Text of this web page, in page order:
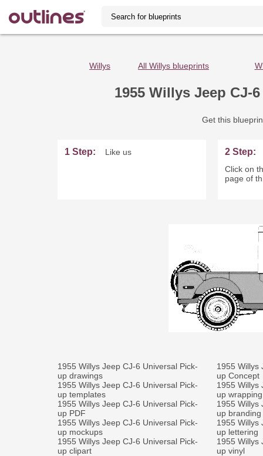
Willys All Willys blueprints
1955 Willys Jeep CJ-
Get this
1 Step: Like us 2 Step:
Click on
page of
1955 Willys Jeep CJ-6 Universal Pick-
up drawings
1955 Willys Jeep CJ-6 Universal Pick-
up templates
1955 Willys Jeep CJ-6 Universal Pick-
up PDF
1955 Willys Jeep CJ-6 Universal Pick-
up mockups
1955 Willys Jeep CJ-6 Universal Pick-
up clipart
1955 Willys
up Concept
1955 Willys
up wrapping
1955 Willys
up branding
1955 Willys
up lettering
1955 Willys
up vinyl